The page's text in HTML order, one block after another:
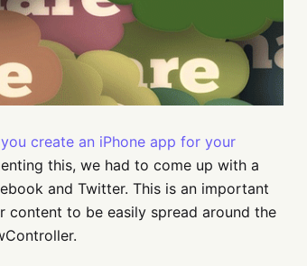
create an iPhone app for your
this, we had to come up with a
and Twitter. This is an important
to be easily spread around the